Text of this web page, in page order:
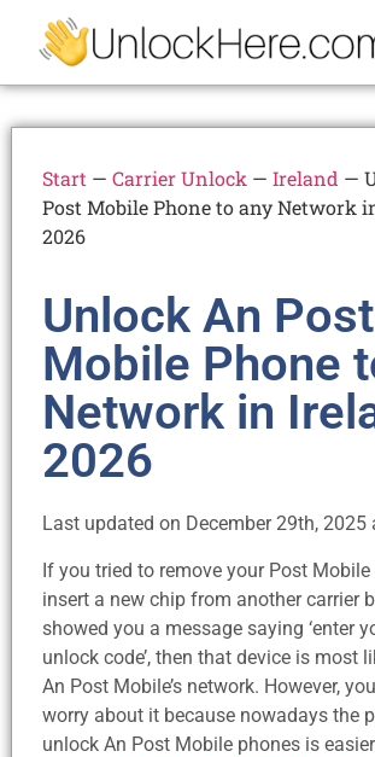
Start — Carrier Unlock — Ireland —
Post Mobile Phone to any Network
2026
Unlock An Post
Mobile Phone
Network in
2026
Last updated on December 29th, 2025
If you tried to remove your Post
insert a new chip from another carrier
showed you a message saying ‘enter
unlock code’, then that device is most
An Post Mobile’s network. However,
worry about it because nowadays the
unlock An Post Mobile phones is